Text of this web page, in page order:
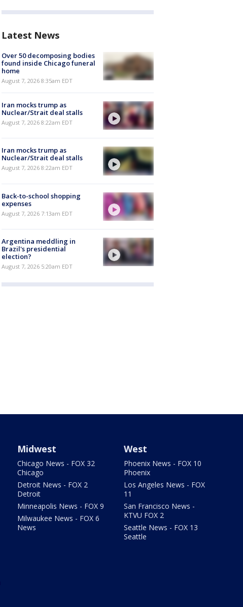
Latest News
Over 50 decomposing bodies
found inside Chicago funeral
home
August 7, 2026 8:35am EDT
Iran mocks trump as
Nuclear/Strait deal stalls
August 7, 2026 8:22am EDT
Iran mocks trump as
Nuclear/Strait deal stalls
August 7, 2026 8:22am EDT
Back-to-school shopping
expenses
August 7, 2026 7:13am EDT
Argentina meddling in
Brazil's presidential
election?
August 7, 2026 5:20am EDT
Midwest
Chicago News - FOX 32
Chicago
Detroit News - FOX 2
Detroit
Minneapolis News - FOX 9
Milwaukee News - FOX 6
News
West
Phoenix News - FOX 10
Phoenix
Los Angeles News - FOX
11
San Francisco News -
KTVU FOX 2
Seattle News - FOX 13
Seattle